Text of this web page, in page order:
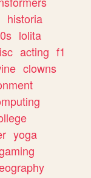
historia
lolita
acting f1
clowns
yoga